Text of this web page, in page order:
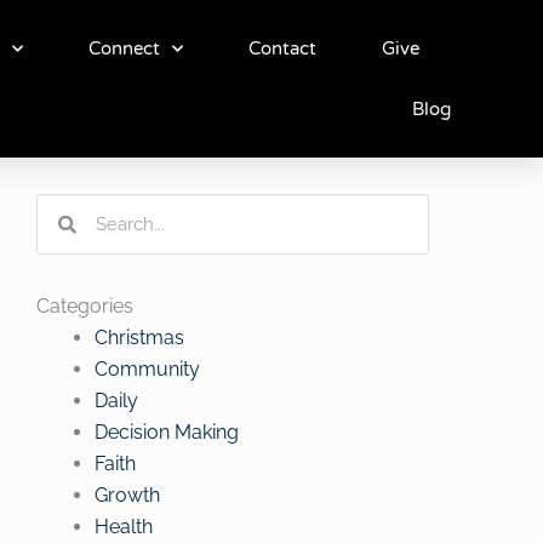
Connect Contact Give
Blog
Categories
Christmas
Community
Daily
Decision Making
Faith
Growth
Health